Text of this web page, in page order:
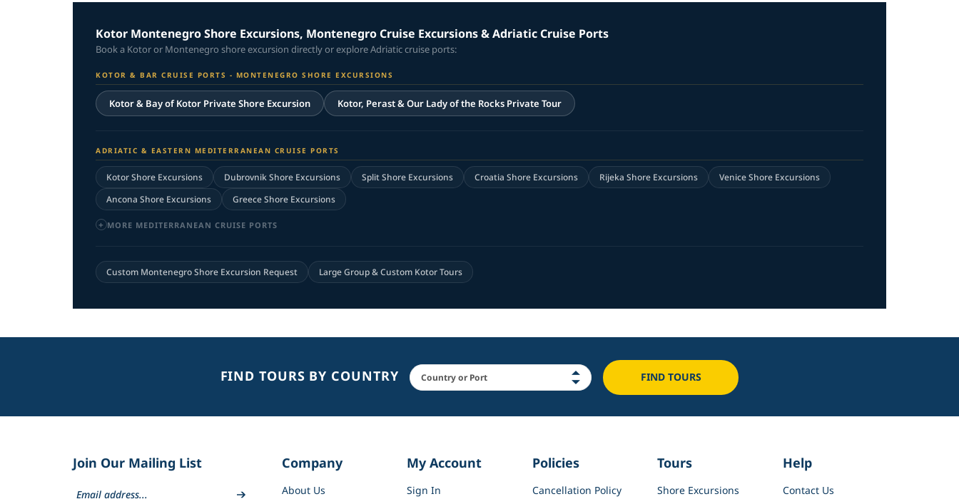
Kotor Montenegro Shore Excursions, Montenegro Cruise Excursions & Adriatic Cruise Ports
Book a Kotor or Montenegro shore excursion directly or explore Adriatic cruise ports:
KOTOR & BAR CRUISE PORTS - MONTENEGRO SHORE EXCURSIONS
Kotor & Bay of Kotor Private Shore Excursion Kotor, Perast & Our Lady of the Rocks Private Tour
ADRIATIC & EASTERN MEDITERRANEAN CRUISE PORTS
Kotor Shore Excursions Dubrovnik Shore Excursions Split Shore Excursions Croatia Shore Excursions Rijeka Shore Excursions
Venice Shore Excursions
Ancona Shore Excursions
Greece Shore Excursions
MORE MEDITERRANEAN CRUISE PORTS
Custom Montenegro Shore Excursion Request Large Group & Custom Kotor Tours
FIND TOURS BY COUNTRY FIND TOURS
Join Our Mailing List Company
About Us
My Account
Sign In
Policies
Cancellation Policy
Tours
Shore Excursions
Help
Contact Us